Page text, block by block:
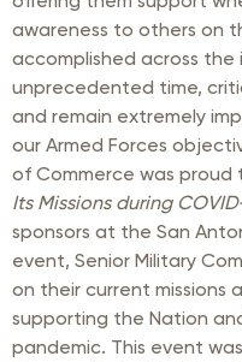
awareness to others on
accomplished across the
unprecedented time,
and remain extremely
our Armed Forces
of Commerce was proud
Its Missions during
sponsors at the San
event, Senior Military
on their current missions
supporting the Nation
pandemic. This event